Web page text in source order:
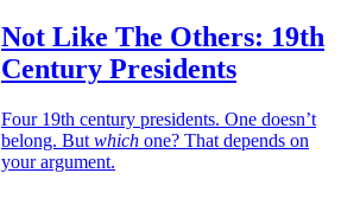
Not Like The Others: 19th
Century Presidents
Four 19th century presidents. One doesn’t
belong. But which one? That depends on
your argument.